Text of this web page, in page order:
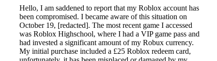
Hello, I am saddened to report that my Roblox account has
been compromised. I became aware of this situation on
October 19, [redacted]. The most recent game I accessed
was Roblox Highschool, where I had a VIP game pass and
had invested a significant amount of my Robux currency.
My initial purchase included a £25 Roblox redeem card,